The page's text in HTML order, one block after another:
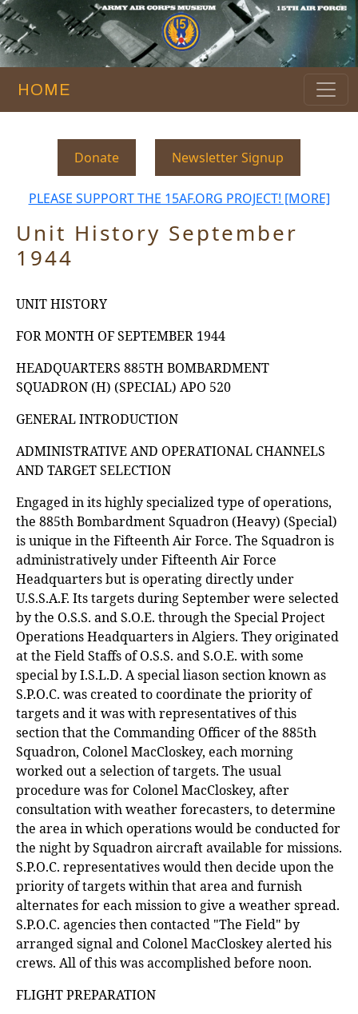
HOME
Donate Newsletter Signup
PLEASE SUPPORT THE 15AF.ORG PROJECT! [MORE]
Unit History September
1944
UNIT HISTORY
FORMONTH OFSEPTEMBER 1944
HEADQUARTERS 885TH BOMBARDMENT
SQUADRON (H) (SPECIAL) APO 520
GENERAL INTRODUCTION
ADMINISTRATIVE AND OPERATIONAL CHANNELS
AND TARGET SELECTION
Engaged in its highly specialized type of operations,
the 885th Bombardment Squadron (Heavy) (Special)
is unique in the Fifteenth Air Force. The Squadron is
administratively under Fifteenth Air Force
Headquarters but is operating directly under
U.S.S.A.F. Its targets during September were selected
by the O.S.S. and S.O.E. through the Special Project
Operations Headquarters in Algiers. They originated
at the Field Staffs of O.S.S. and S.O.E. with some
special by I.S.L.D. A special liason section known as
S.P.O.C. was created to coordinate the priority of
targets and it was with representatives of this
section that the Commanding Officer of the 885th
Squadron, Colonel MacCloskey, each morning
worked out a selection of targets. The usual
procedure was for Colonel MacCloskey, after
consultation with weather forecasters, to determine
the area in which operations would be conducted for
the night by Squadron aircraft available for missions.
S.P.O.C. representatives would then decide upon the
priority of targets within that area and furnish
alternates for each mission to give a weather spread.
S.P.O.C. agencies then contacted "The Field" by
arranged signal and Colonel MacCloskey alerted his
crews. All of this was accomplished before noon.
FLIGHT PREPARATION